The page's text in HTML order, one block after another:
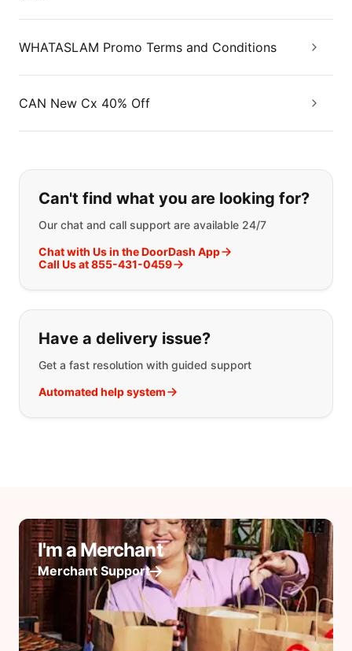
WHATASLAM Promo Terms and Conditions
CAN New Cx 40% Off
If you can't find what you are
Can't find what you are looking for?
Our chat and call support are available 24/7
Chat with Us in the DoorDash App
Call Us at 855-431-0459
Have a delivery issue?
Get a fast resolution with guided support
Automated help system
I'm a Merchant
Merchant Support